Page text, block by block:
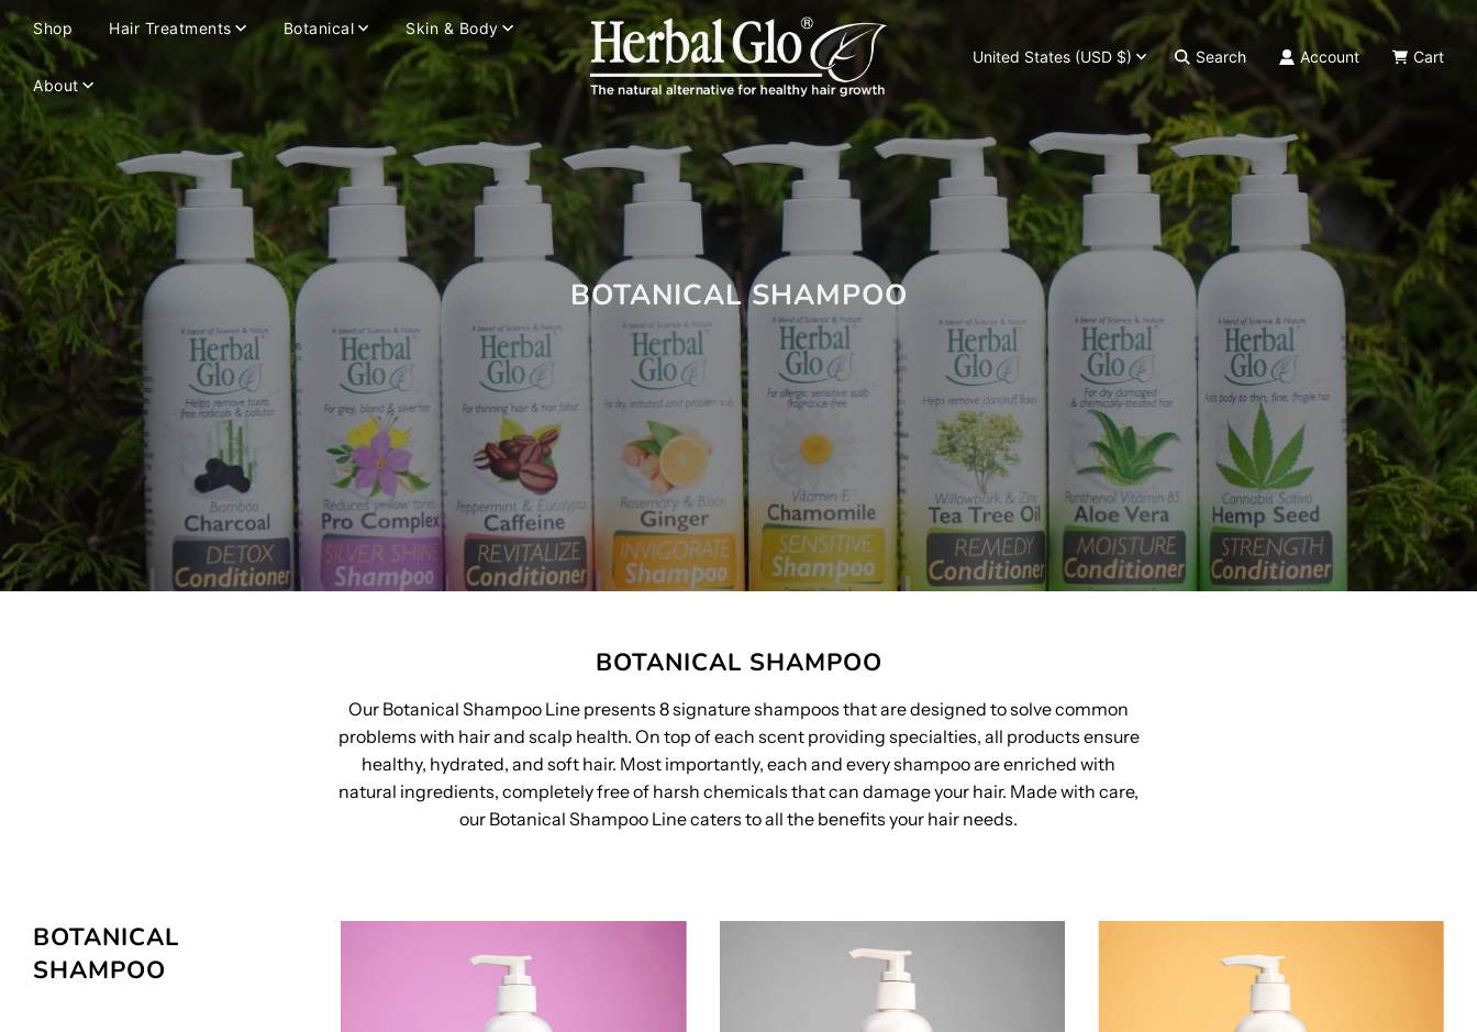
Shop Hair Treatments Botanical Skin & Body
About
United States (USD $) Search Account Cart
BOTANICAL SHAMPOO
BOTANICAL SHAMPOO
Our Botanical Shampoo Line presents 8 signature shampoos that are designed to solve common
problems with hair and scalp health. On top of each scent providing specialties, all products ensure
healthy, hydrated, and soft hair. Most importantly, each and every shampoo are enriched with
natural ingredients, completely free of harsh chemicals that can damage your hair. Made with care,
our Botanical Shampoo Line caters to all the benefits your hair needs.
BOTANICAL
SHAMPOO